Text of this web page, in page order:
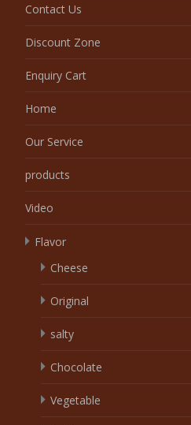
Contact Us
Discount Zone
Enquiry Cart
Home
Our Service
products
Video
Flavor
Cheese
Original
salty
Chocolate
Vegetable